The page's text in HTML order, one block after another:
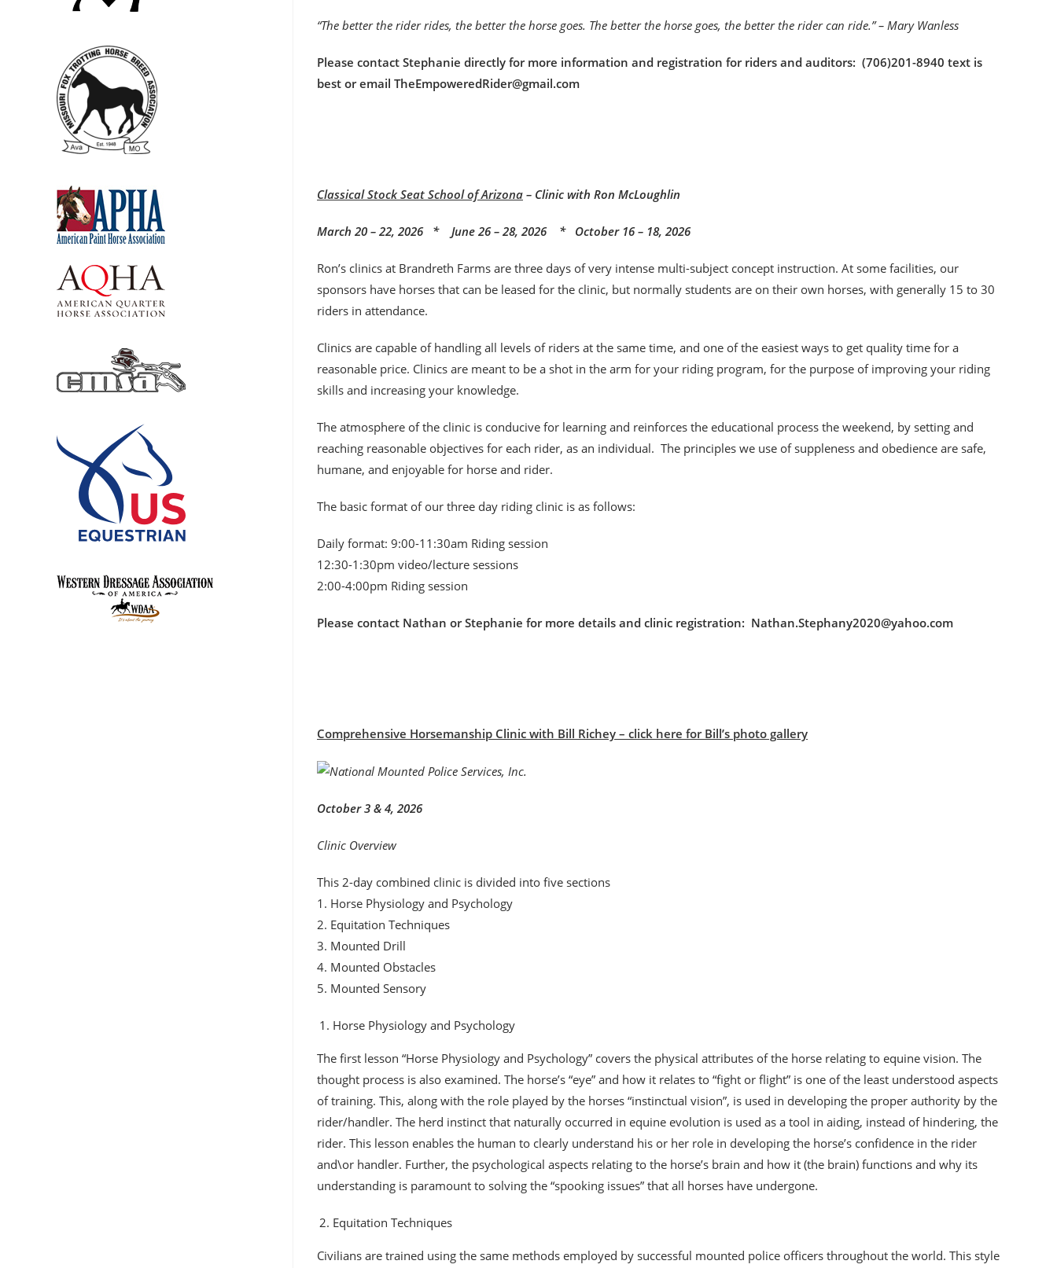
“The better the rider rides, the better the horse goes. The better the horse goes, the better the rider can ride.” – Mary Wanless
Please contact Stephanie directly for more information and registration for riders and auditors: (706)201-8940 text is
best or email TheEmpoweredRider@gmail.com
Classical Stock Seat School of Arizona – Clinic with Ron McLoughlin
March 20 – 22, 2026 * June 26 – 28, 2026 * October 16 – 18, 2026
Ron’s clinics at Brandreth Farms are three days of very intense multi-subject concept instruction. At some facilities, our
sponsors have horses that can be leased for the clinic, but normally students are on their own horses, with generally 15 to 30
riders in attendance.
Clinics are capable of handling all levels of riders at the same time, and one of the easiest ways to get quality time for a
reasonable price. Clinics are meant to be a shot in the arm for your riding program, for the purpose of improving your riding
skills and increasing your knowledge.
The atmosphere of the clinic is conducive for learning and reinforces the educational process the weekend, by setting and
reaching reasonable objectives for each rider, as an individual. The principles we use of suppleness and obedience are safe,
humane, and enjoyable for horse and rider.
The basic format of our three day riding clinic is as follows:
Daily format: 9:00-11:30am Riding session
12:30-1:30pm video/lecture sessions
2:00-4:00pm Riding session
Please contact Nathan or Stephanie for more details and clinic registration: Nathan.Stephany2020@yahoo.com
Comprehensive Horsemanship Clinic with Bill Richey – click here for Bill’s photo gallery
October 3 & 4, 2026
Clinic Overview
This 2-day combined clinic is divided into five sections
1. Horse Physiology and Psychology
2. Equitation Techniques
3. Mounted Drill
4. Mounted Obstacles
5. Mounted Sensory
Horse Physiology and Psychology
The first lesson “Horse Physiology and Psychology” covers the physical attributes of the horse relating to equine vision. The
thought process is also examined. The horse’s “eye” and how it relates to “fight or flight” is one of the least understood aspects
of training. This, along with the role played by the horses “instinctual vision”, is used in developing the proper authority by the
rider/handler. The herd instinct that naturally occurred in equine evolution is used as a tool in aiding, instead of hindering, the
rider. This lesson enables the human to clearly understand his or her role in developing the horse’s confidence in the rider
and\or handler. Further, the psychological aspects relating to the horse’s brain and how it (the brain) functions and why its
understanding is paramount to solving the “spooking issues” that all horses have undergone.
Equitation Techniques
Civilians are trained using the same methods employed by successful mounted police officers throughout the world. This style